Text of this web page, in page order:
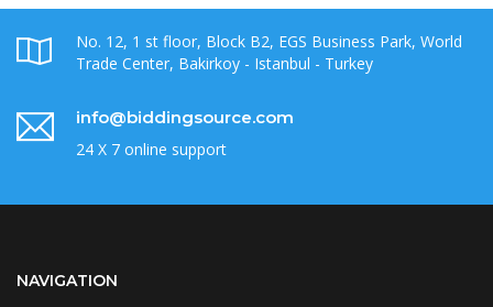
No. 12, 1 st floor, Block B2, EGS Business Park, World
Trade Center, Bakirkoy - Istanbul - Turkey
info@biddingsource.com
24 X 7 online support
NAVIGATION